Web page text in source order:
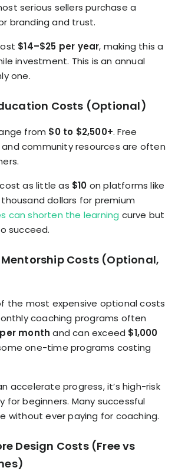
serious sellers purchase a
branding and trust.
$14–$25 per year, making this a
investment. This is an annual
one.
Costs (Optional)
from $0 to $2,500+. Free
community resources are often
as little as $10 on platforms like
dollars for premium
can shorten the learning curve but
succeed.
Costs (Optional,
the most expensive optional costs
coaching programs often
month and can exceed $1,000
one-time programs costing
accelerate progress, it’s high-risk
for beginners. Many successful
without ever paying for coaching.
Design Costs (Free vs